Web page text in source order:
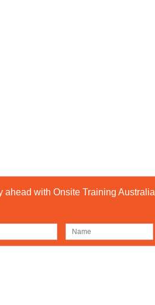
ahead with Onsite Training Australia